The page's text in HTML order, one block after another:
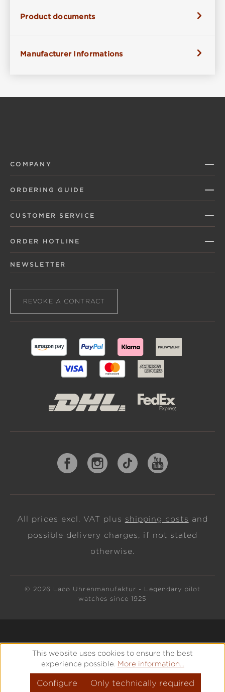
Product documents
Manufacturer Informations
COMPANY
ORDERING GUIDE
CUSTOMER SERVICE
ORDER HOTLINE
NEWSLETTER
REVOKE A CONTRACT
All prices excl. VAT plus shipping costs and
possible delivery charges, if not stated
otherwise.
© 2026 Laco Uhrenmanufaktur - Legendary pilot
watches since 1925
This website uses cookies to ensure the best
experience possible. More information...
Only technically required
Configure